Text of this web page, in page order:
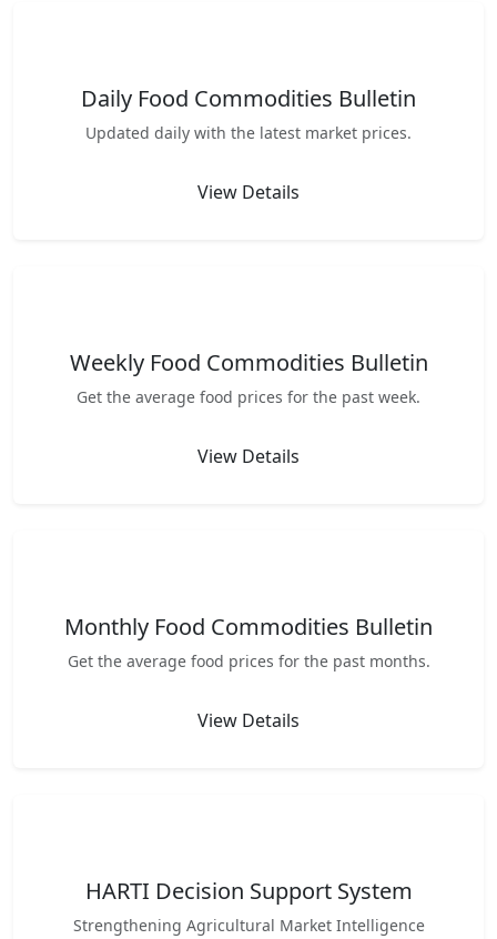
Daily Food Commodities Bulletin
Updated daily with the latest market prices.
View Details
Weekly Food Commodities Bulletin
Get the average food prices for the past week.
View Details
Monthly Food Commodities Bulletin
Get the average food prices for the past months.
View Details
HARTI Decision Support System
Strengthening Agricultural Market Intelligence